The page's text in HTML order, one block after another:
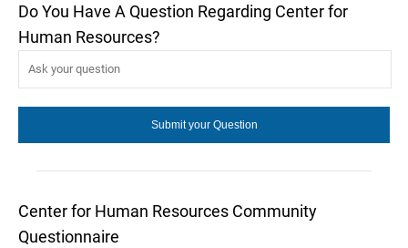
Do You Have A Question Regarding Center for
Human Resources?
Center for Human Resources Community
Questionnaire